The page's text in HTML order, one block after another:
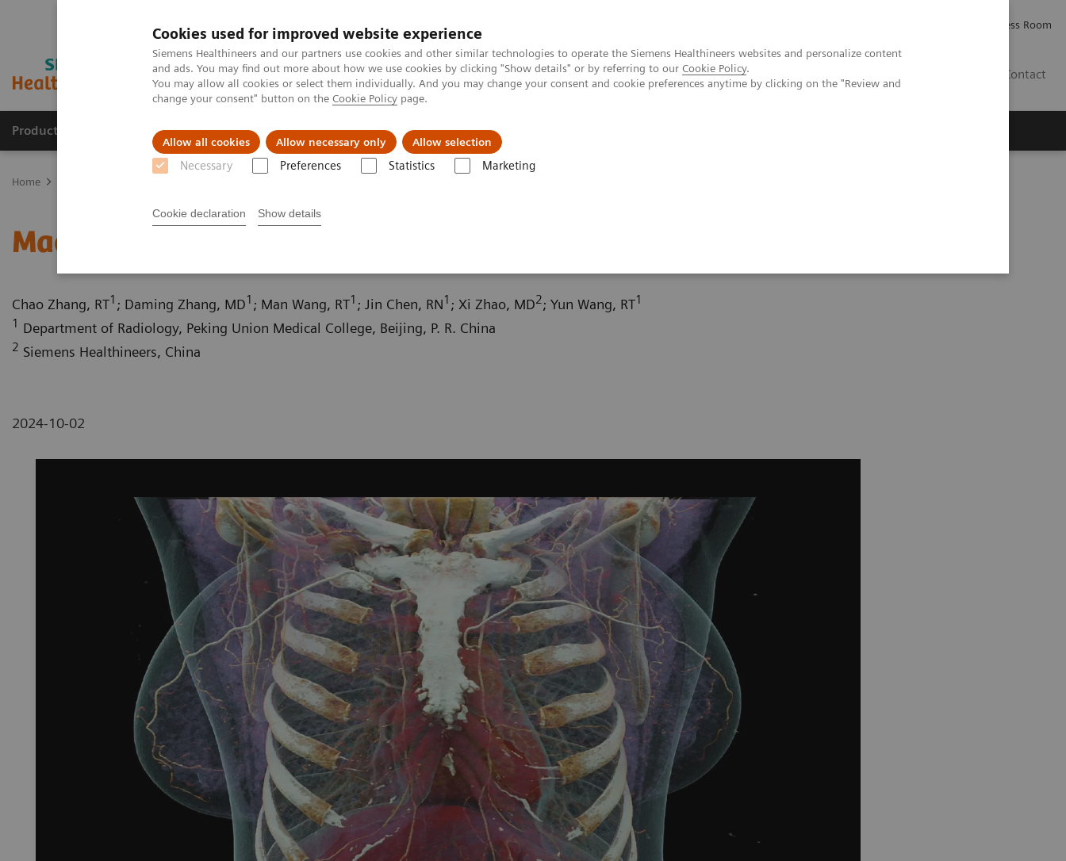
Cookies used for improved website experience
Siemens Healthineers and our partners use cookies and other similar technologies to operate the Siemens Healthineers websites and personalize content
and ads. You may find out more about how we use cookies by clicking "Show details" or by referring to our Cookie Policy.
You may allow all cookies or select them individually. And you may change your consent and cookie preferences anytime by clicking on the "Review and
change your consent" button on the Cookie Policy page.
Allow all cookies Allow necessary only Allow selection
Necessary Preferences Statistics Marketing
Cookie declaration Show details
Press Room
Contact
Products & Services Clinical Specialties About us
Home
Macromastia with severe ptosis
Chao Zhang, RT1 ; Daming Zhang, MD1 ; Man Wang, RT1 ; Jin Chen, RN1 ; Xi Zhao, MD2; Yun Wang, RT1
1 Department of Radiology, Peking Union Medical College, Beijing, P. R. China
2 Siemens Healthineers, China
2024-10-02